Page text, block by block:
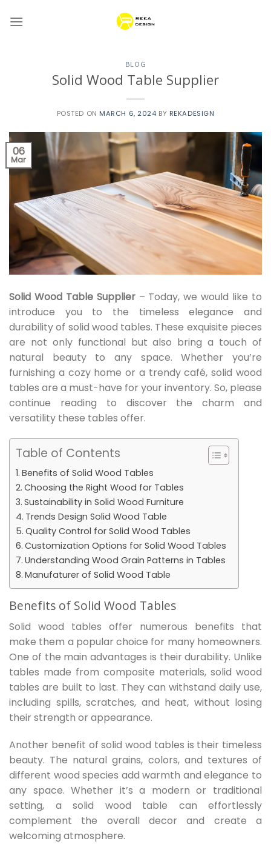
BLOG
Solid Wood Table Supplier
POSTED ON MARCH 6, 2024 BY REKADESIGN
06
Mar
Solid Wood Table Supplier– Today, we would like to
introduce you to the timeless elegance and
durability of solid wood tables. These exquisite pieces
are not only functional but also bring a touch of
natural beauty to any space. Whether you’re
furnishing a cozy home or a trendy café, solid wood
tables are a must-have for your inventory. So, please
continue reading to discover the charm and
versatility these tables offer.
Table of Contents
Benefits of Solid Wood Tables
Choosing the Right Wood for Tables
Sustainability in Solid Wood Furniture
Trends Design Solid Wood Table
Quality Control for Solid Wood Tables
Customization Options for Solid Wood Tables
Understanding Wood Grain Patterns in Tables
Manufaturer of Solid Wood Table
Benefits of Solid Wood Tables
Solid wood tables offer numerous benefits that
make them a popular choice for many homeowners.
One of the main advantages is their durability. Unlike
tables made from composite materials, solid wood
tables are built to last. They can withstand daily use,
including spills, scratches, and heat, without losing
their strength or appearance.
Another benefit of solid wood tables is their timeless
beauty. The natural grains, colors, and textures of
different wood species add warmth and elegance to
any space. Whether it’s a modern or traditional
setting, a solid wood table can effortlessly
complement the overall decor and create a
welcoming atmosphere.